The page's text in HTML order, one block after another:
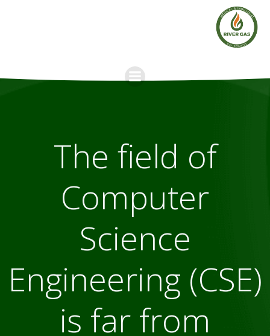
The field of
Computer
Science
Engineering (CSE)
is far from